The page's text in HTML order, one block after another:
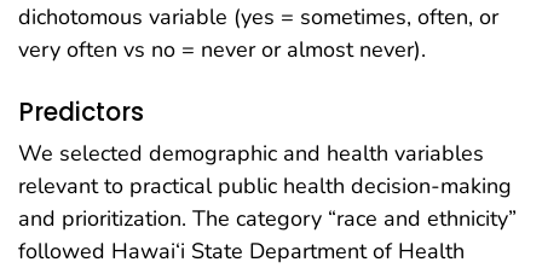
dichotomous variable (yes = sometimes, often, or
very often vs no = never or almost never).
Predictors
We selected demographic and health variables
relevant to practical public health decision-making
and prioritization. The category “race and ethnicity”
followed Hawai‘i State Department of Health